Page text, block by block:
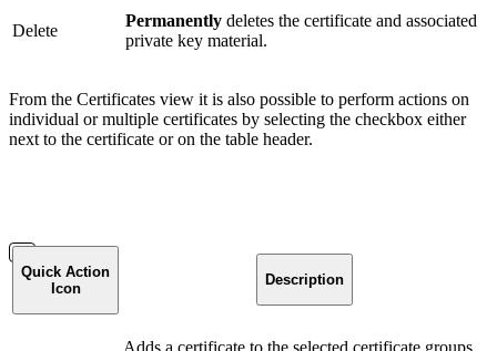
Delete
Permanently deletes the certificate and associated
private key material.
From the Certificates view it is also possible to perform actions on
individual or multiple certificates by selecting the checkbox either
next to the certificate or on the table header.
Quick Action
Icon
Description
Adds a certificate to the selected certificate groups.